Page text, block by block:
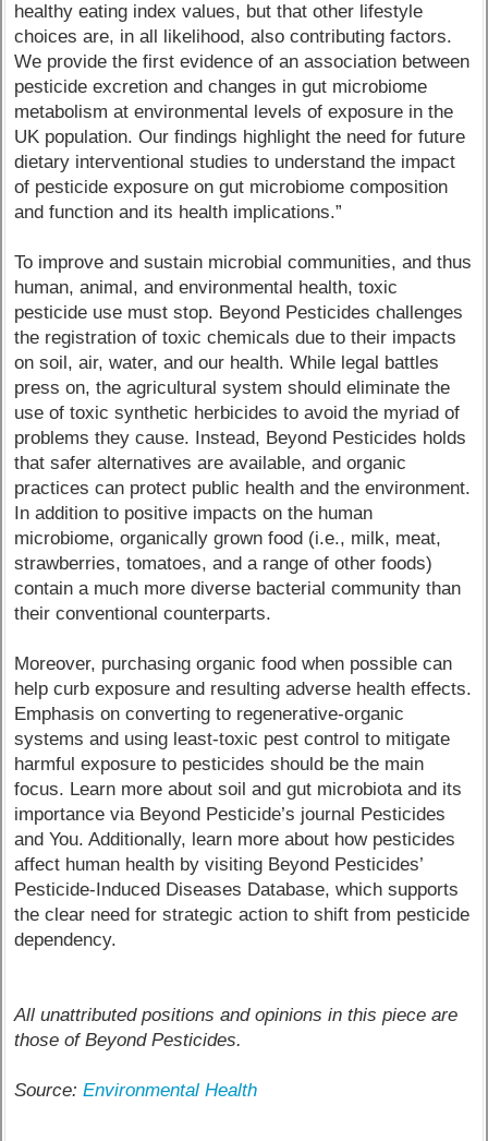
healthy eating index values, but that other lifestyle
choices are, in all likelihood, also contributing factors.
We provide the first evidence of an association between
pesticide excretion and changes in gut microbiome
metabolism at environmental levels of exposure in the
UK population. Our findings highlight the need for future
dietary interventional studies to understand the impact
of pesticide exposure on gut microbiome composition
and function and its health implications.”
To improve and sustain microbial communities, and thus
human, animal, and environmental health, toxic
pesticide use must stop. Beyond Pesticides challenges
the registration of toxic chemicals due to their impacts
on soil, air, water, and our health. While legal battles
press on, the agricultural system should eliminate the
use of toxic synthetic herbicides to avoid the myriad of
problems they cause. Instead, Beyond Pesticides holds
that safer alternatives are available, and organic
practices can protect public health and the environment.
In addition to positive impacts on the human
microbiome, organically grown food (i.e., milk, meat,
strawberries, tomatoes, and a range of other foods)
contain a much more diverse bacterial community than
their conventional counterparts.
Moreover, purchasing organic food when possible can
help curb exposure and resulting adverse health effects.
Emphasis on converting to regenerative-organic
systems and using least-toxic pest control to mitigate
harmful exposure to pesticides should be the main
focus. Learn more about soil and gut microbiota and its
importance via Beyond Pesticide’s journal Pesticides
and You. Additionally, learn more about how pesticides
affect human health by visiting Beyond Pesticides’
Pesticide-Induced Diseases Database, which supports
the clear need for strategic action to shift from pesticide
dependency.
All unattributed positions and opinions in this piece are
those of Beyond Pesticides.
Source:Environmental Health